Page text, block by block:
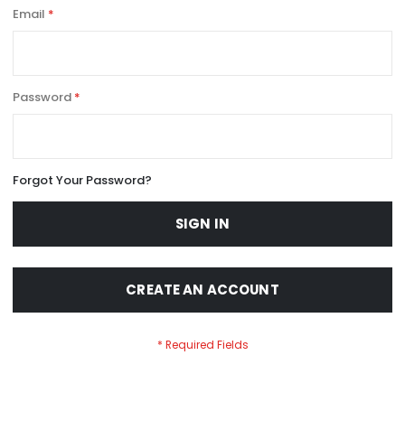
Email
Password
Forgot Your Password?
SIGN IN
CREATE AN ACCOUNT